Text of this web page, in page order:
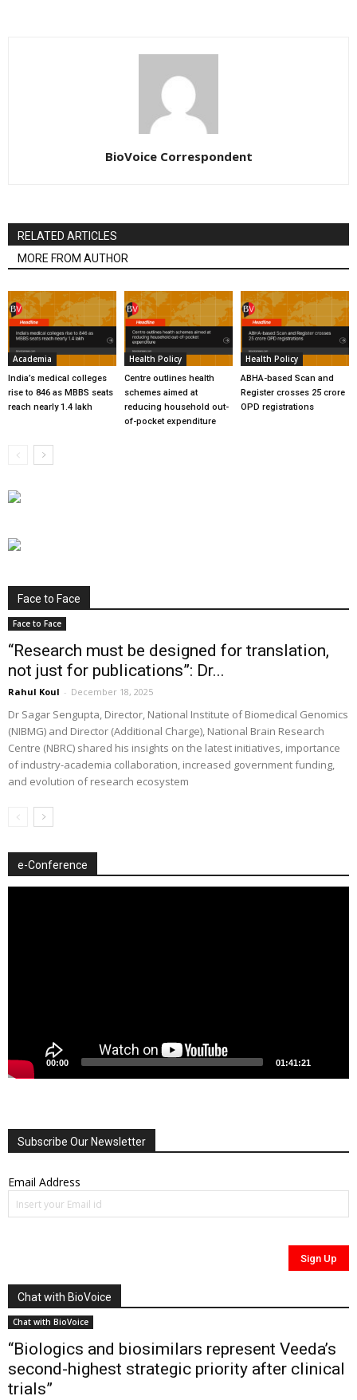
BioVoice Correspondent
RELATED ARTICLES
MORE FROM AUTHOR
Academia
India’s medical colleges
rise to 846 as MBBS seats
reach nearly 1.4 lakh
Health Policy
Centre outlines health
schemes aimed at
reducing household out-
of-pocket expenditure
Health Policy
ABHA-based Scan and
Register crosses 25 crore
OPD registrations
Face to Face
Face to Face
“Research must be designed for translation,
not just for publications”: Dr...
Rahul Koul - December 18, 2025
Dr Sagar Sengupta, Director, National Institute of Biomedical Genomics
(NIBMG) and Director (Additional Charge), National Brain Research
Centre (NBRC) shared his insights on the latest initiatives, importance
of industry-academia collaboration, increased government funding,
and evolution of research ecosystem
e-Conference
00:00 01:41:21
Subscribe Our Newsletter
Email Address
Chat with BioVoice
Chat with BioVoice
“Biologics and biosimilars represent Veeda’s
second-highest strategic priority after clinical
trials”